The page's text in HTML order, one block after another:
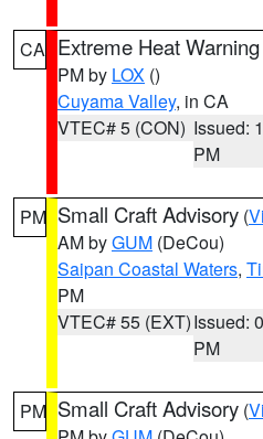
CA Extreme Heat Warning
PM by LOX ()
Cuyama Valley, in CA
VTEC# 5 (CON) Issued:
PM
PM Small Craft Advisory (
AM byGUM (DeCou)
Saipan Coastal Waters,
PM
VTEC# 55 (EXT)Issued:
PM
PM Small Craft Advisory (